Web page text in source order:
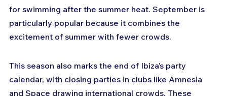
for swimming after the summer heat. September is
particularly popular because it combines the
excitement of summer with fewer crowds.
This season also marks the end of Ibiza’s party
calendar, with closing parties in clubs like Amnesia
and Space drawing international crowds. These